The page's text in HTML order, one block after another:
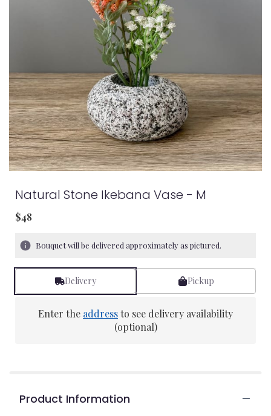
Natural Stone Ikebana Vase - M
$48
Bouquet will be delivered approximately as pictured.
Delivery Pickup
Enter the addressto see delivery availability
(optional)
Product Information